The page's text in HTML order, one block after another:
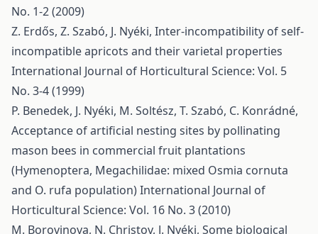
No. 1-2 (2009)
Z. Erdős, Z. Szabó, J. Nyéki, Inter-incompatibility of self-
incompatible apricots and their varietal properties
International Journal of Horticultural Science: Vol. 5
No. 3-4 (1999)
P. Benedek, J. Nyéki, M. Soltész, T. Szabó, C. Konrádné,
Acceptance of artificial nesting sites by pollinating
mason bees in commercial fruit plantations
(Hymenoptera, Megachilidae: mixed Osmia cornuta
and O. rufa population)International Journal of
Horticultural Science: Vol. 16 No. 3 (2010)
M. Borovinova, N. Christov, J. Nyéki, Some biological